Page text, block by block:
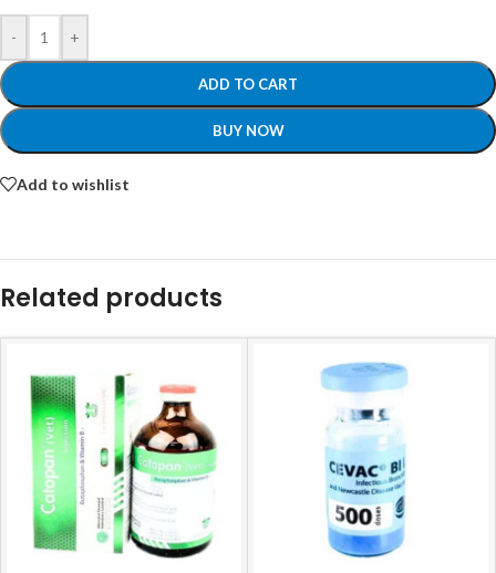
- +
ADD TO CART
BUY NOW
Add to wishlist
Related products